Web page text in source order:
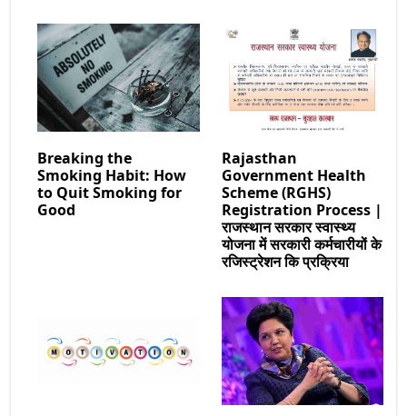
Breaking the
Smoking Habit: How
to Quit Smoking for
Good
Rajasthan
Government Health
Scheme (RGHS)
Registration Process |
राजस्थान सरकार स्वास्थ्य
योजना में सरकारी कर्मचारीयों के
रजिस्ट्रेशन कि प्रक्रिया